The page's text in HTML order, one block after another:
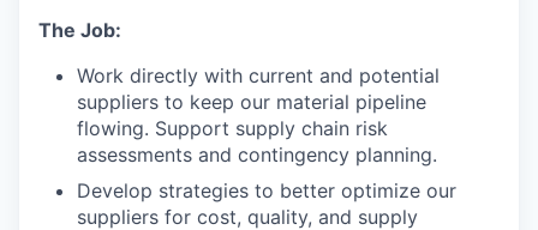
The Job:
Work directly with current and potential
suppliers to keep our material pipeline
flowing. Support supply chain risk
assessments and contingency planning.
Develop strategies to better optimize our
suppliers for cost, quality, and supply